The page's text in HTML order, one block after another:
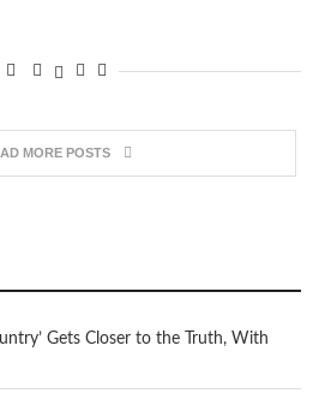
MORE POSTS
Gets Closer to the Truth, With